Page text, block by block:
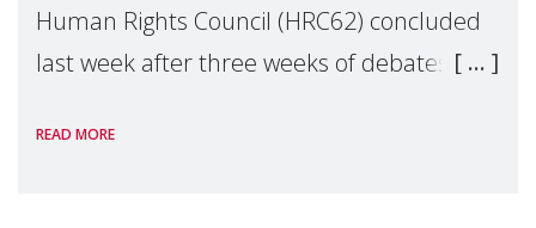
Human Rights Council (HRC62) concluded
last week after three weeks of debates,
Geneva. Throughout the session, Make
READ MORE